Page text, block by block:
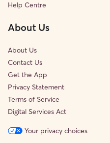
Help Centre
About Us
About Us
Contact Us
Get the App
Privacy Statement
Terms of Service
Digital Services Act
Your privacy choices